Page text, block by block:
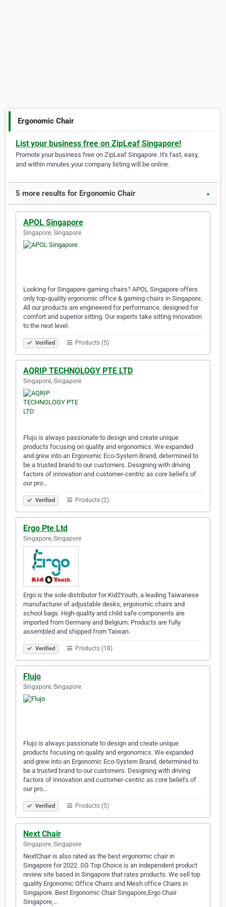
Ergonomic Chair
List your business free on ZipLeaf Singapore!
Promote your business free on ZipLeaf Singapore. It's fast, easy,
and within minutes your company listing will be online.
5 more results for Ergonomic Chair ▼
APOL Singapore
Singapore, Singapore
Looking for Singapore gaming chairs? APOL Singapore offers
only top-quality ergonomic office & gaming chairs in Singapore.
All our products are engineered for performance, designed for
comfort and superior sitting. Our experts take sitting innovation
to the next level.
Verified Products (5)
AQRIP TECHNOLOGY PTE LTD
Singapore, Singapore
Flujo is always passionate to design and create unique
products focusing on quality and ergonomics. We expanded
and grew into an Ergonomic Eco-System Brand, determined to
be a trusted brand to our customers. Designing with driving
factors of innovation and customer-centric as core beliefs of
our pro…
Verified Products (2)
Ergo Pte Ltd
Singapore, Singapore
Ergo is the sole distributor for Kid2Youth, a leading Taiwanese
manufacturer of adjustable desks, ergonomic chairs and
school bags. High-quality and child safe components are
imported from Germany and Belgium. Products are fully
assembled and shipped from Taiwan.
Verified Products (18)
Flujo
Singapore, Singapore
Flujo is always passionate to design and create unique
products focusing on quality and ergonomics. We expanded
and grew into an Ergonomic Eco-System Brand, determined to
be a trusted brand to our customers. Designing with driving
factors of innovation and customer-centric as core beliefs of
our pro…
Verified Products (5)
Next Chair
Singapore, Singapore
NextChair is also rated as the best ergonomic chair in
Singapore for 2022. SG Top Choice is an independent product
review site based in Singapore that rates products. We sell top
quality Ergonomic Office Chairs and Mesh office Chairs in
Singapore. Best Ergonomic Chair Singapore,Ergo Chair
Singapore,…